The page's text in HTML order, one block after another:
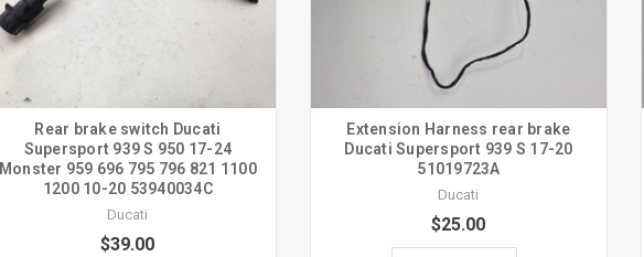
Rear brake switch Ducati
Supersport 939 S 950 17-24
Monster 959 696 795 796 821 1100
1200 10-20 53940034C
Ducati
$39.00
Extension Harness rear brake
Ducati Supersport 939 S 17-20
51019723A
Ducati
$25.00